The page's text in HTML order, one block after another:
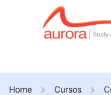
Home Cursos